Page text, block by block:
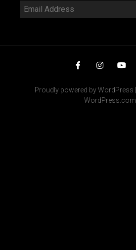
Email
Proudly powered by WordPress
WordPress.com